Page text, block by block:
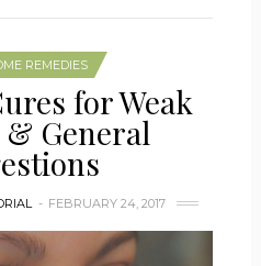
REMEDIES
for Weak
General
FEBRUARY 24, 2017